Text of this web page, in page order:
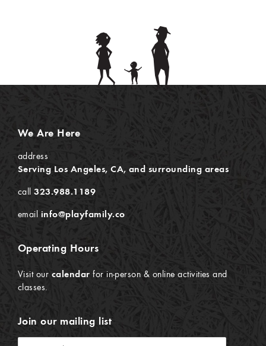
We Are Here
address
Serving Los Angeles, CA, and surrounding areas
call323.988.1189
email info@playfamily.co
Operating Hours
Visit our calendar for in-person & online activities and
classes.
Join our mailing list